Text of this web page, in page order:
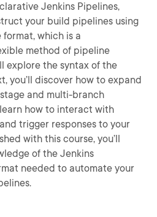
Jenkins Pipelines,
your build pipelines using
which is a
method of pipeline
explore the syntax of the
you’ll discover how to expand
and multi-branch
learn how to interact with
trigger responses to your
with this course, you’ll
of the Jenkins
needed to automate your